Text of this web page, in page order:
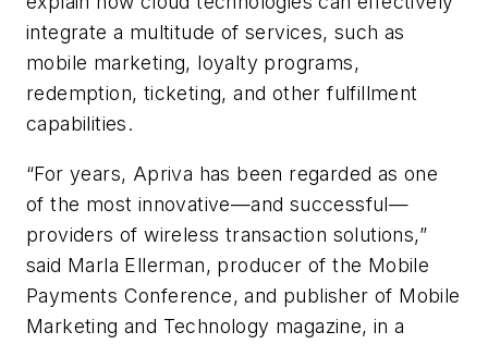
integrate a multitude of services, such as
mobile marketing, loyalty programs,
redemption, ticketing, and other fulfillment
capabilities.
“For years, Apriva has been regarded as one
of the most innovative—and successful—
providers of wireless transaction solutions,”
said Marla Ellerman, producer of the Mobile
Payments Conference, and publisher of Mobile
Marketing and Technology magazine, in a